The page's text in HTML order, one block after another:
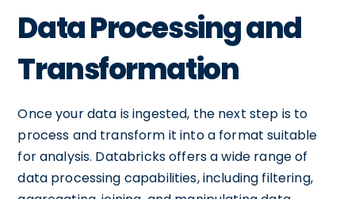
Data Processing and
Transformation
Once your data is ingested, the next step is to
process and transform it into a format suitable
for analysis. Databricks offers a wide range of
data processing capabilities, including filtering,